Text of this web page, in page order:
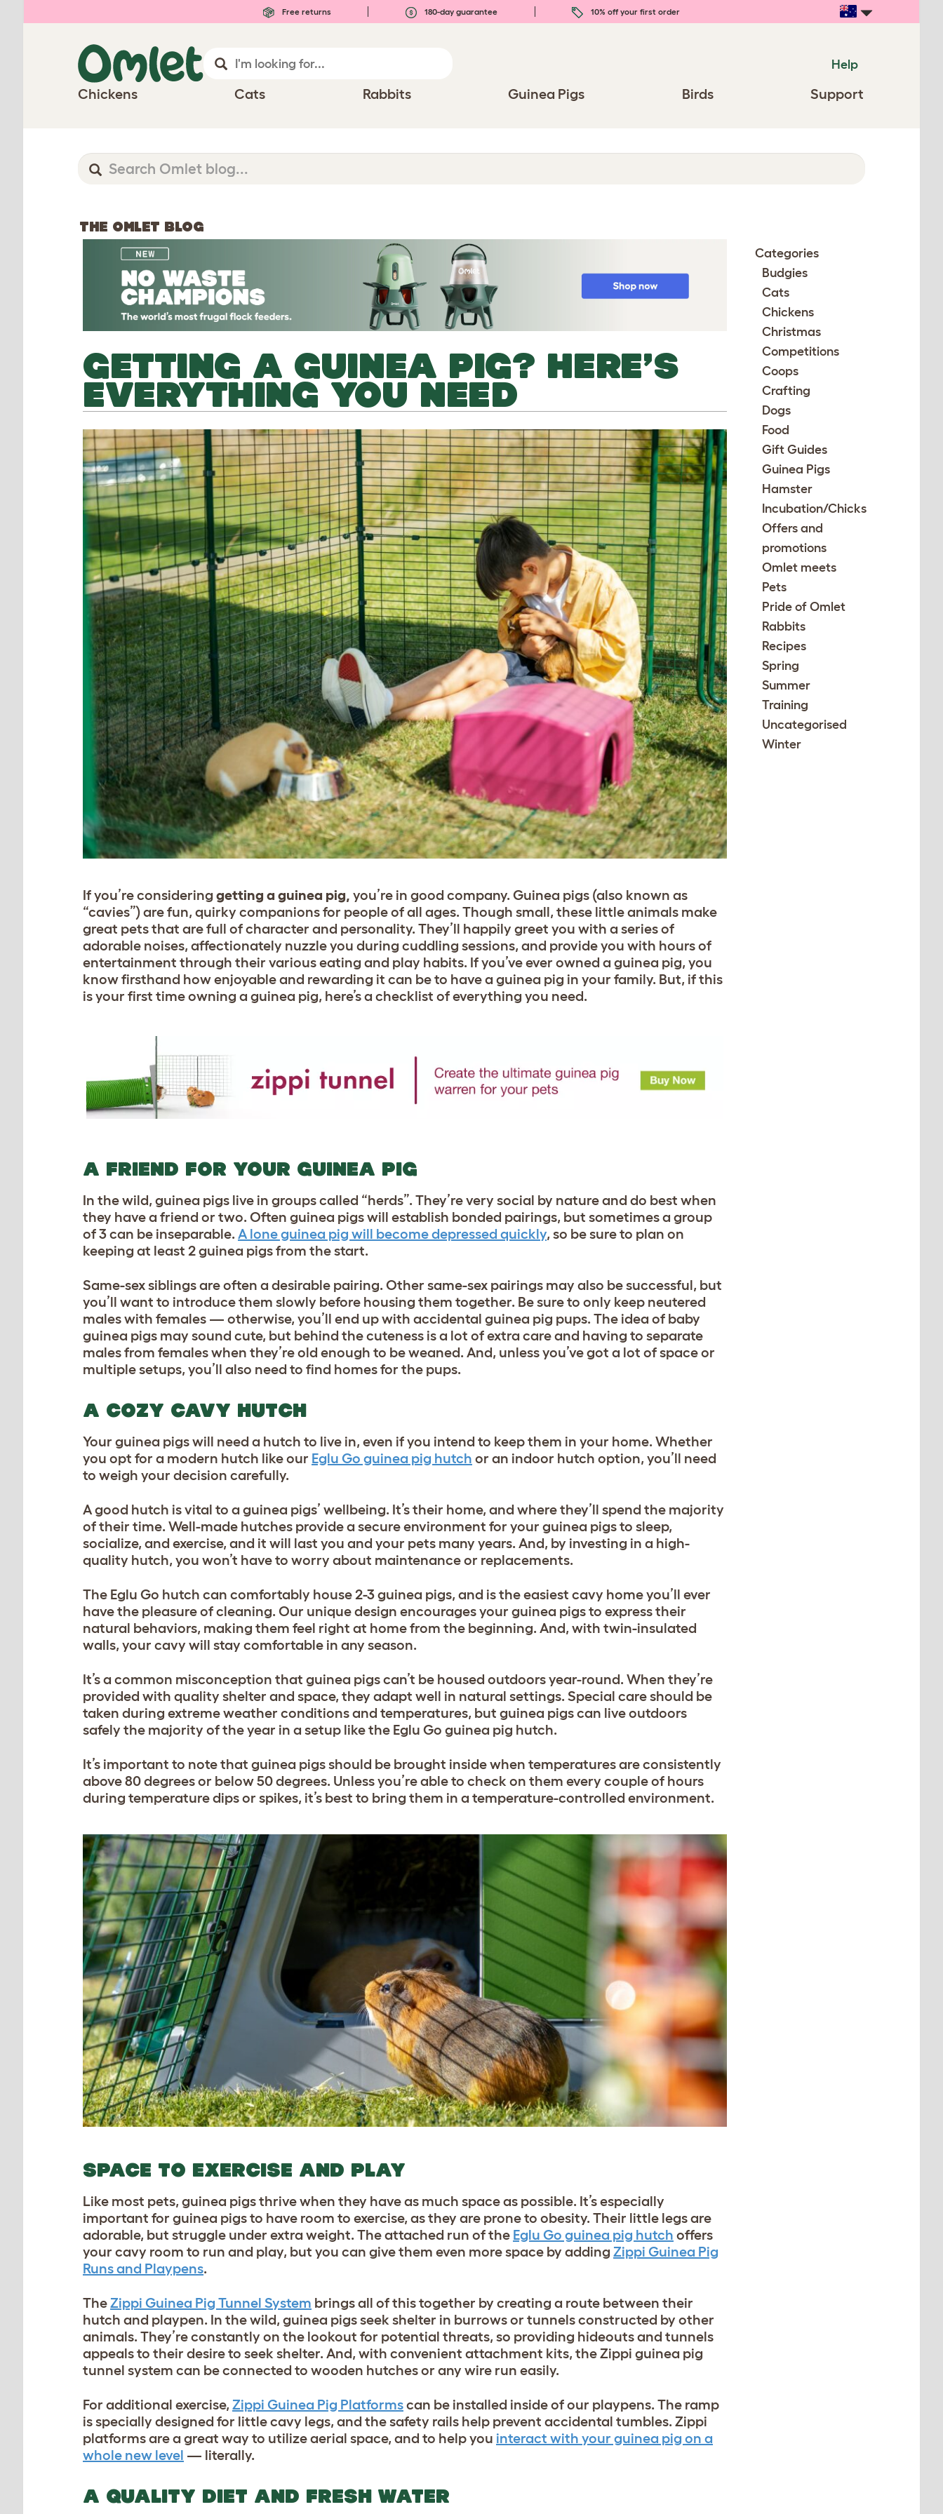
Free returns 180-day guarantee 10% off your first order
Help
Chickens Cats Rabbits Guinea Pigs Birds Support
THE OMLET BLOG
GETTING A GUINEA PIG? HERE’S
EVERYTHING YOU NEED
If you’re considering getting a guinea pig, you’re in good company. Guinea pigs (also known as
“cavies”) are fun, quirky companions for people of all ages. Though small, these little animals make
great pets that are full of character and personality. They’ll happily greet you with a series of
adorable noises, affectionately nuzzle you during cuddling sessions, and provide you with hours of
entertainment through their various eating and play habits. If you’ve ever owned a guinea pig, you
know firsthand how enjoyable and rewarding it can be to have a guinea pig in your family. But, if this
is your first time owning a guinea pig, here’s a checklist of everything you need.
A FRIEND FOR YOUR GUINEA PIG
In the wild, guinea pigs live in groups called “herds”. They’re very social by nature and do best when
they have a friend or two. Often guinea pigs will establish bonded pairings, but sometimes a group
of 3 can be inseparable. A lone guinea pig will become depressed quickly, so be sure to plan on
keeping at least 2 guinea pigs from the start.
Same-sex siblings are often a desirable pairing. Other same-sex pairings may also be successful, but
you’ll want to introduce them slowly before housing them together. Be sure to only keep neutered
males with females — otherwise, you’ll end up with accidental guinea pig pups. The idea of baby
guinea pigs may sound cute, but behind the cuteness is a lot of extra care and having to separate
males from females when they’re old enough to be weaned. And, unless you’ve got a lot of space or
multiple setups, you’ll also need to find homes for the pups.
A COZY CAVY HUTCH
Your guinea pigs will need a hutch to live in, even if you intend to keep them in your home. Whether
you opt for a modern hutch like our Eglu Go guinea pig hutch or an indoor hutch option, you’ll need
to weigh your decision carefully.
A good hutch is vital to a guinea pigs’ wellbeing. It’s their home, and where they’ll spend the majority
of their time. Well-made hutches provide a secure environment for your guinea pigs to sleep,
socialize, and exercise, and it will last you and your pets many years. And, by investing in a high-
quality hutch, you won’t have to worry about maintenance or replacements.
The Eglu Go hutch can comfortably house 2-3 guinea pigs, and is the easiest cavy home you’ll ever
have the pleasure of cleaning. Our unique design encourages your guinea pigs to express their
natural behaviors, making them feel right at home from the beginning. And, with twin-insulated
walls, your cavy will stay comfortable in any season.
It’s a common misconception that guinea pigs can’t be housed outdoors year-round. When they’re
provided with quality shelter and space, they adapt well in natural settings. Special care should be
taken during extreme weather conditions and temperatures, but guinea pigs can live outdoors
safely the majority of the year in a setup like the Eglu Go guinea pig hutch.
It’s important to note that guinea pigs should be brought inside when temperatures are consistently
above 80 degrees or below 50 degrees. Unless you’re able to check on them every couple of hours
during temperature dips or spikes, it’s best to bring them in a temperature-controlled environment.
SPACE TO EXERCISE AND PLAY
Like most pets, guinea pigs thrive when they have as much space as possible. It’s especially
important for guinea pigs to have room to exercise, as they are prone to obesity. Their little legs are
adorable, but struggle under extra weight. The attached run of the Eglu Go guinea pig hutch offers
your cavy room to run and play, but you can give them even more space by adding Zippi Guinea Pig
Runs and Playpens.
TheZippi Guinea Pig Tunnel System brings all of this together by creating a route between their
hutch and playpen. In the wild, guinea pigs seek shelter in burrows or tunnels constructed by other
animals. They’re constantly on the lookout for potential threats, so providing hideouts and tunnels
appeals to their desire to seek shelter. And, with convenient attachment kits, the Zippi guinea pig
tunnel system can be connected to wooden hutches or any wire run easily.
For additional exercise, Zippi Guinea Pig Platformscan be installed inside of our playpens. The ramp
is specially designed for little cavy legs, and the safety rails help prevent accidental tumbles. Zippi
platforms are a great way to utilize aerial space, and to help you interact with your guinea pig on a
whole new level — literally.
A QUALITY DIET AND FRESH WATER
Categories
Budgies
Cats
Chickens
Christmas
Competitions
Coops
Crafting
Dogs
Food
Gift Guides
Guinea Pigs
Hamster
Incubation/Chicks
Offers and
promotions
Omlet meets
Pets
Pride of Omlet
Rabbits
Recipes
Spring
Summer
Training
Uncategorised
Winter